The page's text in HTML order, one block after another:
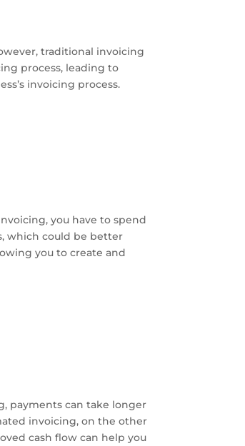
traditional invoicing
process, leading to
invoicing process.
you have to spend
which could be better
you to create and
payments can take longer
invoicing, on the other
cash flow can help you